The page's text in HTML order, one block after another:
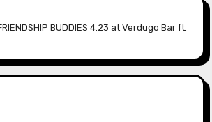
BUDDIES 4.23 at Verdugo Bar ft.